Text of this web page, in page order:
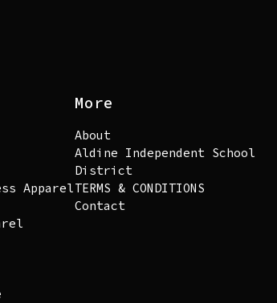
Apparel
More
About
Aldine Independent School
District
TERMS & CONDITIONS
Contact